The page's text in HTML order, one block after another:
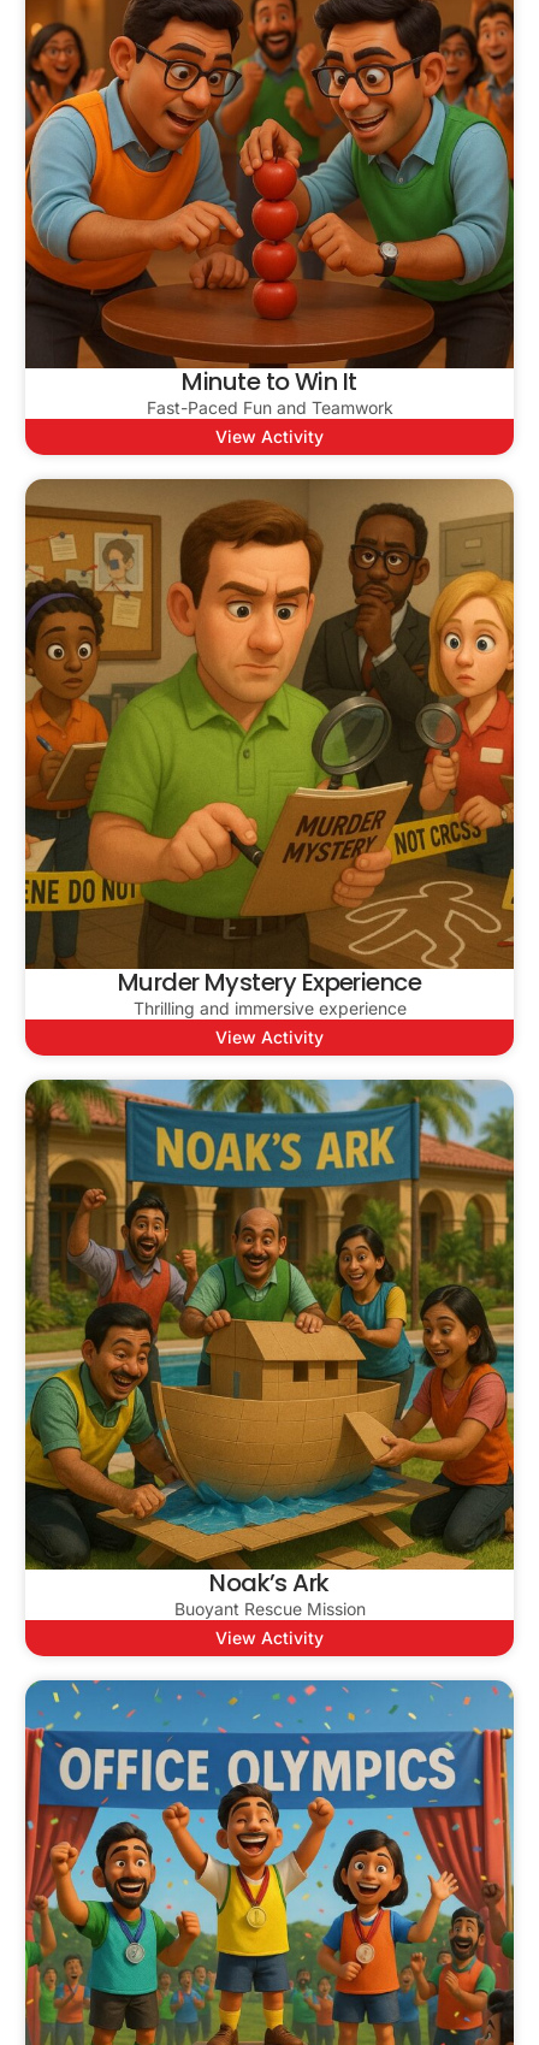
Minute to Win It
Fast-Paced Fun and Teamwork
View Activity
Murder Mystery Experience
Thrilling and immersive experience
View Activity
Noak’s Ark
Buoyant Rescue Mission
View Activity
Lets Talk